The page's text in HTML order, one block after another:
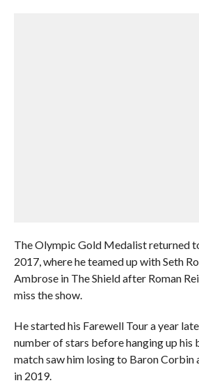
The Olympic Gold Medalist returned
2017, where he teamed up with Seth
Ambrose in The Shield after Roman
miss the show.
He started his Farewell Tour a year
number of stars before hanging up his
match saw him losing to Baron
in 2019.